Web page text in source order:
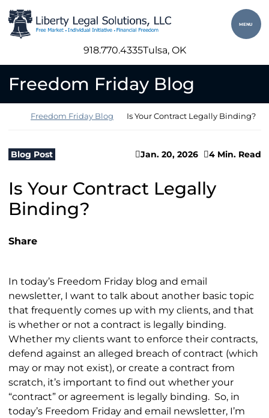
Skip to content
Return home
MENU
918.770.4335Tulsa, OK
Freedom Friday Blog
Return home
Freedom Friday Blog Is Your Contract Legally Binding?
Blog Post Jan. 20, 2026 4 Min. Read
Is Your Contract Legally
Binding?
Share
In today’s Freedom Friday blog and email
newsletter, I want to talk about another basic topic
that frequently comes up with my clients, and that
is whether or not a contract is legally binding.
Whether my clients want to enforce their contracts,
defend against an alleged breach of contract (which
may or may not exist), or create a contract from
scratch, it’s important to find out whether your
“contract” or agreement is legally binding. So, in
today’s Freedom Friday and email newsletter, I’m